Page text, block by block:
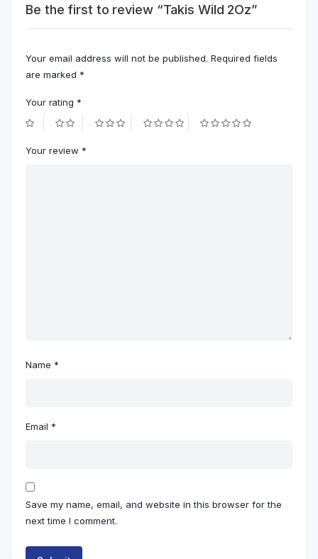
Be the first to review “Takis Wild 2Oz”
Your email address will not be published. Required fields
are marked *
Your rating *
Your review *
Name *
Email *
Save my name, email, and website in this browser for the
next time I comment.